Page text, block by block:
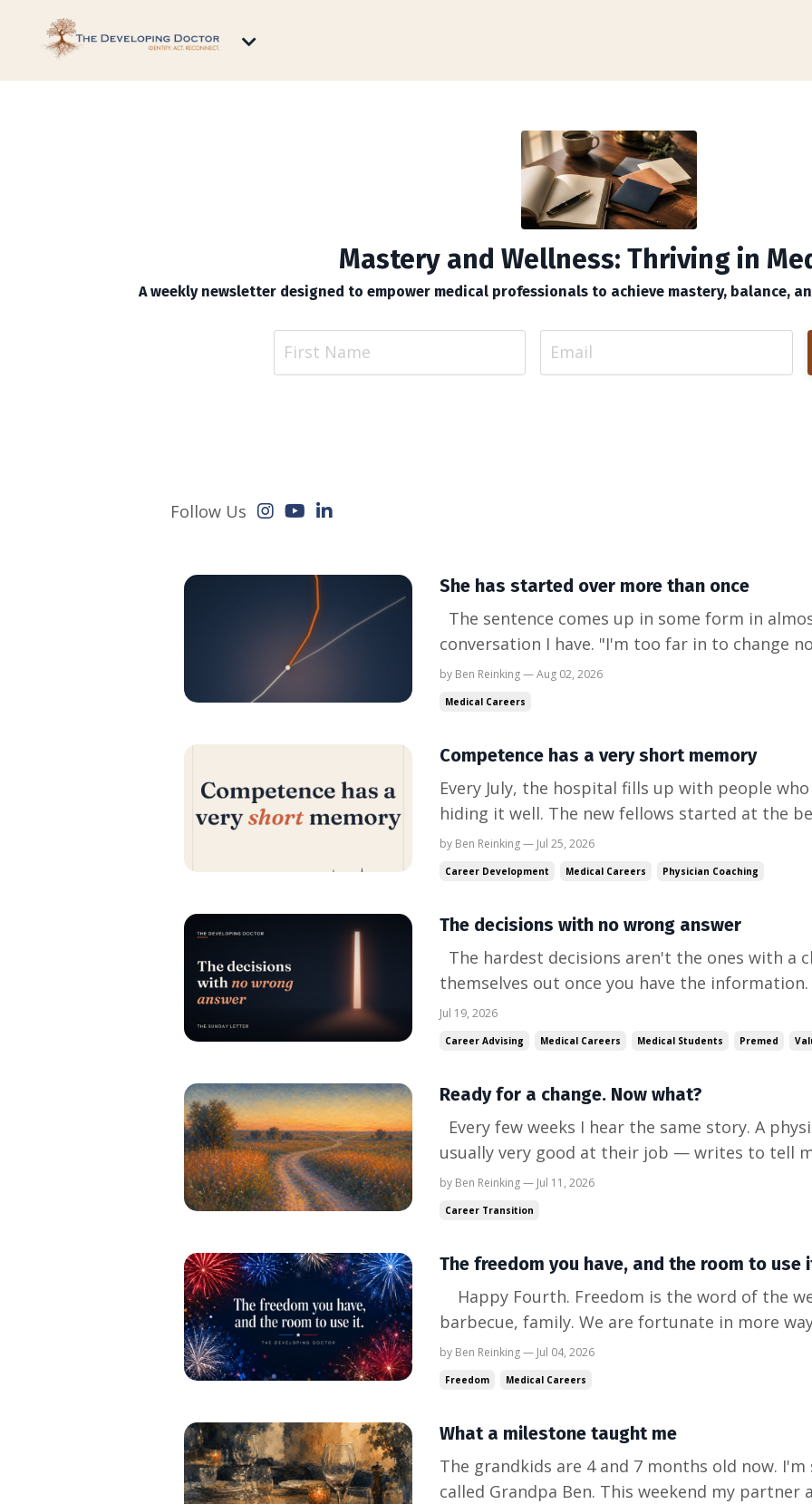
Mastery and Wellness: Thriving in
A weekly newsletter designed to empower medical professionals to achieve mastery, balance,
Follow Us
She has started over more than once
The sentence comes up in some form in
conversation I have. "I'm too far in to change
resident. More often it's someone twelve or
They are very good at what they do, and they
by Ben Reinking — Aug 02, 2026
Medical Careers
Competence has a very short memory
Every July, the hospital fills up with people
hiding it well. The new fellows started at the
our cardiology fellows are in the echo lab.
they're now doing complete normal
by Ben Reinking — Jul 25, 2026
Career Development Medical Careers Physician Coaching
The decisions with no wrong answer
The hardest decisions aren't the ones with a
themselves out once you have the
you're choosing between several things you
compromise, give any of them up, or lose
Jul 19, 2026
Career Advising Medical Careers Medical Students Premed
Ready for a change. Now what?
Every few weeks I hear the same story. A
usually very good at their job — writes to tell
change. The first sentence has energy in it. The
same: "I just don't know where to start." I do.
by Ben Reinking — Jul 11, 2026
Career Transition
The freedom you have, and the room to use
barbecue, family. We are fortunate in more
count. So here is the question I keep sitting
physicians I talk to not feel as free as they look
by Ben Reinking — Jul 04, 2026
Freedom Medical Careers
What a milestone taught me
The grandkids are 4 and 7 months old now.
called Grandpa Ben. This weekend my partner